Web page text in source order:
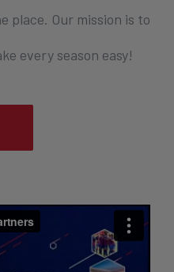
place. Our mission is to
every season easy!